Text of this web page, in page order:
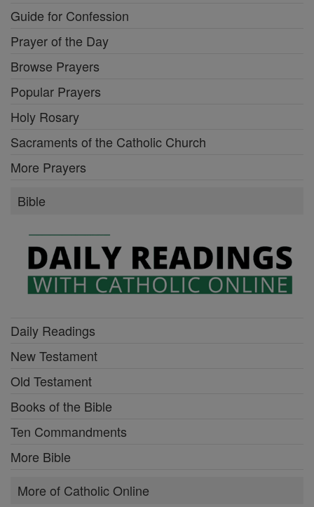
Guide for Confession
Prayer of the Day
Browse Prayers
Popular Prayers
Holy Rosary
Sacraments of the Catholic Church
More Prayers
Bible
Daily Readings
New Testament
Old Testament
Books of the Bible
Ten Commandments
More Bible
More of Catholic Online